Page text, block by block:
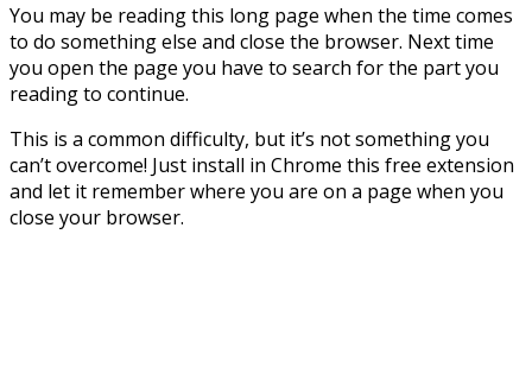
You may be reading this long page when the time comes
to do something else and close the browser. Next time
you open the page you have to search for the part you
reading to continue.
This is a common difficulty, but it’s not something you
can’t overcome! Just install in Chrome this free extension
and let it remember where you are on a page when you
close your browser.